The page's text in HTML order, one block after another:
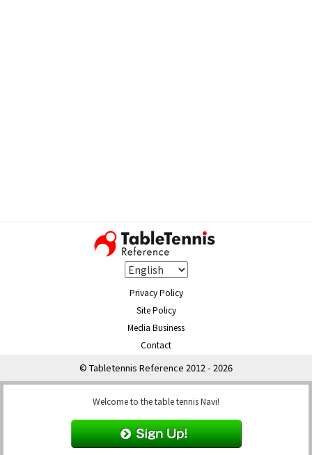
Privacy Policy
Site Policy
Media Business
Contact
© Tabletennis Reference 2012 - 2026
Welcome to the table tennis Navi!